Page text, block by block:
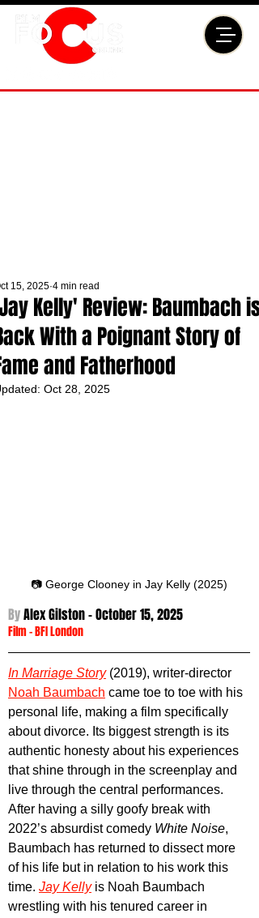
Kelly' Review: Baumbach is
With a Poignant Story of
and Fatherhood
15, 2025 4 min read
Oct 28, 2025
📷 George Clooney in Jay Kelly (2025)
By Alex Gilston - October 15, 2025
Film - BFI London
In Marriage Story (2019), writer-director
Noah Baumbach came toe to toe with his
personal life, making a film specifically
about divorce. Its biggest strength is its
authentic honesty about his experiences
that shine through in the screenplay and
live through the central performances.
After having a silly goofy break with
2022’s absurdist comedy White Noise,
Baumbach has returned to dissect more
of his life but in relation to his work this
time. Jay Kelly is Noah Baumbach
wrestling with his tenured career in